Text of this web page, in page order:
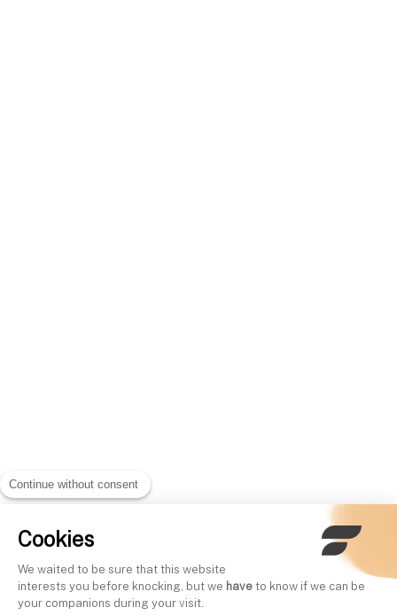
Continue without consent
Cookies
We waited to be sure that this website
interests you before knocking, but we have to know if we can be
your companions during your visit.